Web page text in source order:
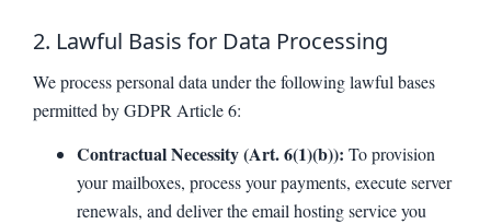
2. Lawful Basis for Data Processing
We process personal data under the following lawful bases
permitted by GDPR Article 6:
Contractual Necessity (Art. 6(1)(b)): To provision
your mailboxes, process your payments, execute server
renewals, and deliver the email hosting service you